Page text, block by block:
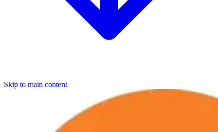
Skip to main content